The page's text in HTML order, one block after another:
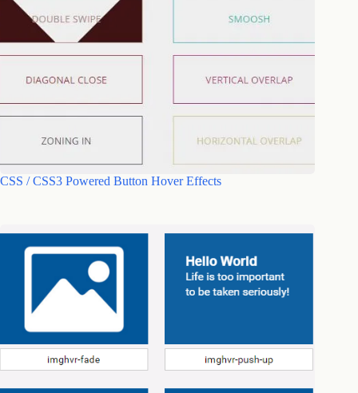
CSS / CSS3 Powered Button Hover Effects